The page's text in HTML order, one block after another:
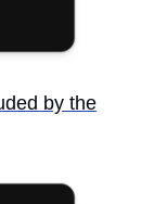
by the